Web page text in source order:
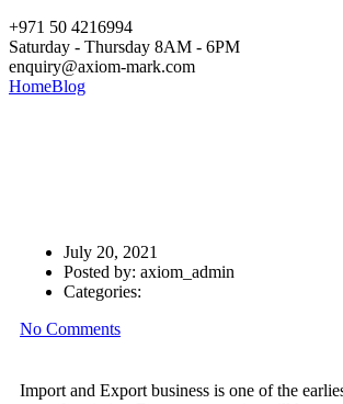
+971 50 4216994
Saturday - Thursday 8AM - 6PM
enquiry@axiom-mark.com
HomeBlog
July 20, 2021
Posted by: axiom_admin
Categories:
No Comments
Import and Export business is one of the